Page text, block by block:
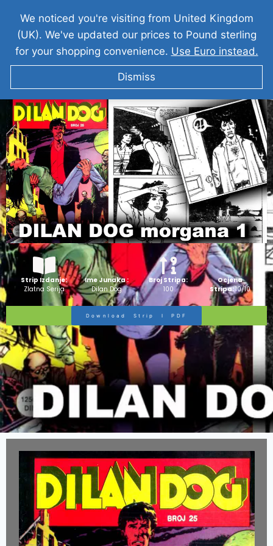
DILAN DOG I Morgana
Strip Izdanje:
Zlatna Serija
Ime Junaka :
Dilan Dog
Broj Stripa:
100
Ocjena
Stripa:10/10
Download Strip I PDF
We noticed you're visiting from United Kingdom
(UK). We've updated our prices to Pound sterling
for your shopping convenience. Use Euro instead.
Dismiss